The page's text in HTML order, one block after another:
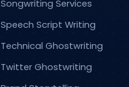
Songwriting Services
Speech Script Writing
Technical Ghostwriting
Twitter Ghostwriting